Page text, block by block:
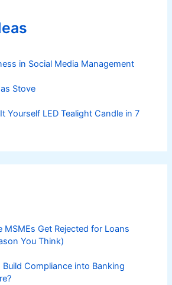
in Social Media Management
Stove
Yourself LED Tealight Candle in 7
MSMEs Get Rejected for Loans
You Think)
Compliance into Banking